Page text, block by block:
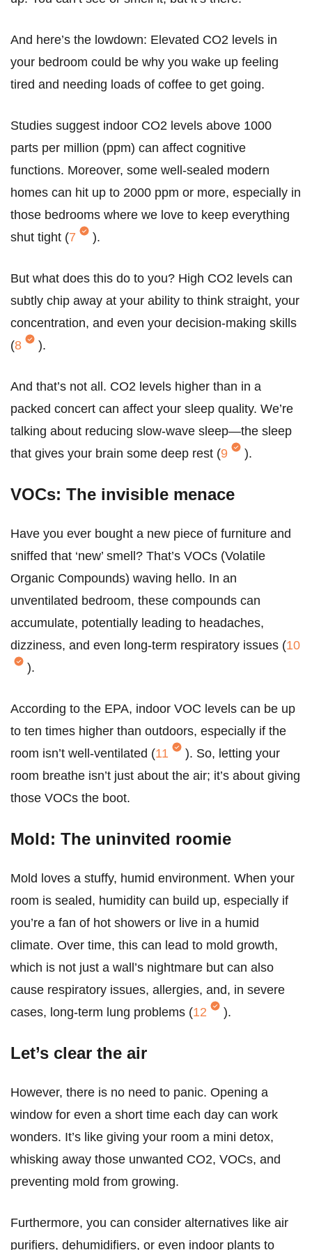
And here’s the lowdown: Elevated CO2 levels in
your bedroom could be why you wake up feeling
tired and needing loads of coffee to get going.
Studies suggest indoor CO2 levels above 1000
parts per million (ppm) can affect cognitive
functions. Moreover, some well-sealed modern
homes can hit up to 2000 ppm or more, especially in
those bedrooms where we love to keep everything
shut tight (7 ).
But what does this do to you? High CO2 levels can
subtly chip away at your ability to think straight, your
concentration, and even your decision-making skills
(8 ).
And that’s not all. CO2 levels higher than in a
packed concert can affect your sleep quality. We’re
talking about reducing slow-wave sleep—the sleep
that gives your brain some deep rest (9 ).
VOCs: The invisible menace
Have you ever bought a new piece of furniture and
sniffed that ‘new’ smell? That’s VOCs (Volatile
Organic Compounds) waving hello. In an
unventilated bedroom, these compounds can
accumulate, potentially leading to headaches,
dizziness, and even long-term respiratory issues (10
).
According to the EPA, indoor VOC levels can be up
to ten times higher than outdoors, especially if the
room isn’t well-ventilated (11
). So, letting your
room breathe isn’t just about the air; it’s about giving
those VOCs the boot.
Mold: The uninvited roomie
Mold loves a stuffy, humid environment. When your
room is sealed, humidity can build up, especially if
you’re a fan of hot showers or live in a humid
climate. Over time, this can lead to mold growth,
which is not just a wall’s nightmare but can also
cause respiratory issues, allergies, and, in severe
cases, long-term lung problems (12 ).
Let’s clear the air
However, there is no need to panic. Opening a
window for even a short time each day can work
wonders. It’s like giving your room a mini detox,
whisking away those unwanted CO2, VOCs, and
preventing mold from growing.
Furthermore, you can consider alternatives like air
purifiers, dehumidifiers, or even indoor plants to